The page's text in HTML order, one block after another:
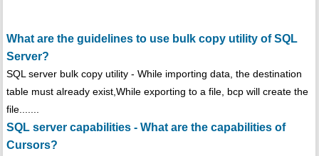
What are the guidelines to use bulk copy utility of SQL
Server?
SQL server bulk copy utility - While importing data, the destination
table must already exist,While exporting to a file, bcp will create the
file.......
SQL server capabilities - What are the capabilities of
Cursors?